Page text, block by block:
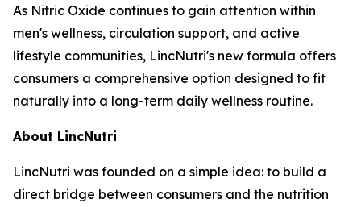
As Nitric Oxide continues to gain attention within
men's wellness, circulation support, and active
lifestyle communities, LincNutri's new formula offers
consumers a comprehensive option designed to fit
naturally into a long-term daily wellness routine.
About LincNutri
LincNutri was founded on a simple idea: to build a
direct bridge between consumers and the nutrition